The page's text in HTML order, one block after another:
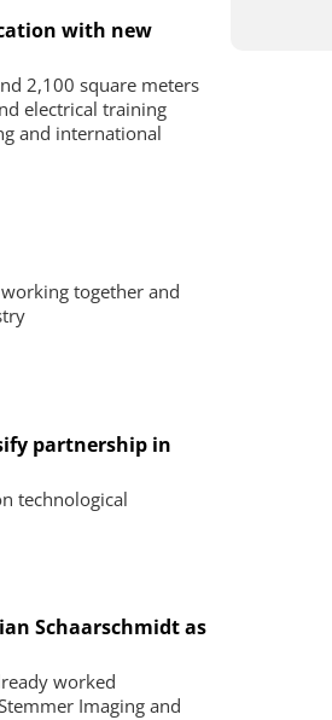
with new
2,100 square meters
electrical training
and international
together and
partnership in
technological
Schaarschmidt as
worked
Imaging and